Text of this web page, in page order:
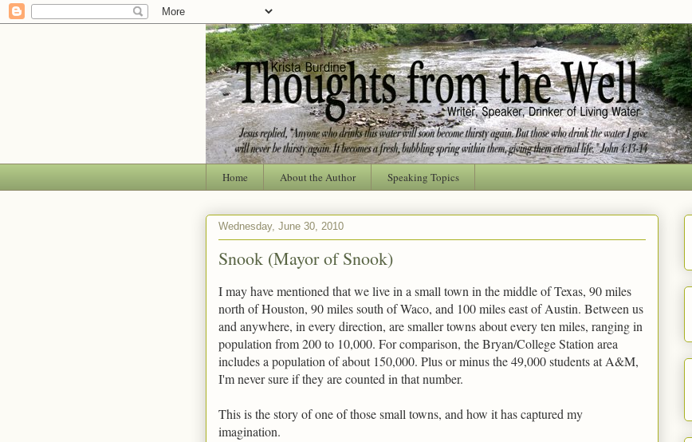
Home About the Author Speaking Topics
Wednesday, June 30, 2010
Snook (Mayor of Snook)
I may have mentioned that we live in a small town in the middle of Texas, 90 miles
north of Houston, 90 miles south of Waco, and 100 miles east of Austin. Between us
and anywhere, in every direction, are smaller towns about every ten miles, ranging in
population from 200 to 10,000. For comparison, the Bryan/College Station area
includes a population of about 150,000. Plus or minus the 49,000 students at A&M,
I'm never sure if they are counted in that number.
This is the story of one of those small towns, and how it has captured my
imagination.